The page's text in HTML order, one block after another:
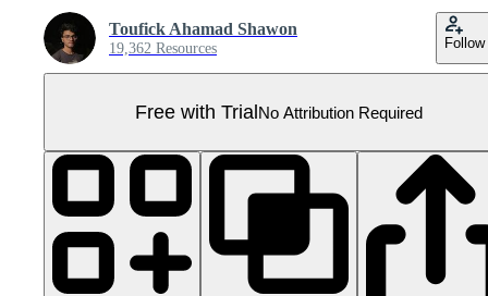
Toufick Ahamad Shawon
19,362 Resources Follow
Free with TrialNo Attribution Required